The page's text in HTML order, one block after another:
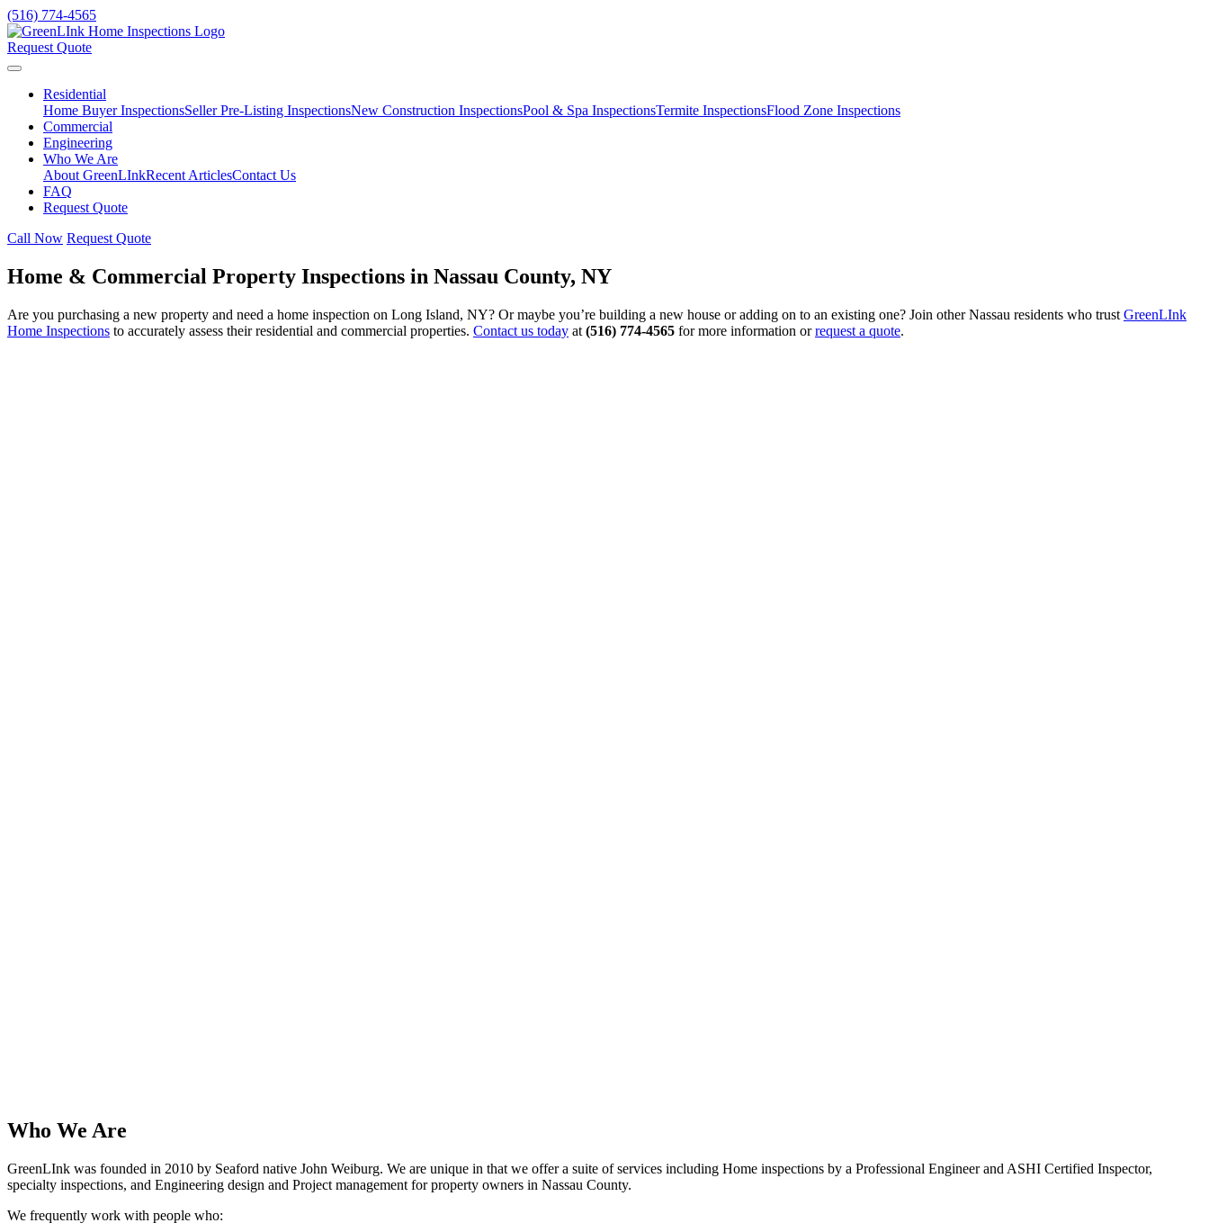
(516) 774-4565
Request Quote
Residential
Home Buyer InspectionsSeller Pre-Listing InspectionsNew Construction InspectionsPool & Spa InspectionsTermite InspectionsFlood Zone Inspections
Commercial
Engineering
Who We Are
About GreenLInkRecent ArticlesContact Us
FAQ
Request Quote
Call Now Request Quote
Home & Commercial Property Inspections in Nassau County, NY
Are you purchasing a new property and need a home inspection on Long Island, NY? Or maybe you’re building a new house or adding on to an existing one? Join other Nassau residents who trust GreenLInk
Home Inspections to accurately assess their residential and commercial properties. Contact us today at (516) 774-4565 for more information orrequest a quote.
Who We Are
GreenLInk was founded in 2010 by Seaford native John Weiburg. We are unique in that we offer a suite of services including Home inspections by a Professional Engineer and ASHI Certified Inspector,
specialty inspections, and Engineering design and Project management for property owners in Nassau County.
We frequently work with people who: